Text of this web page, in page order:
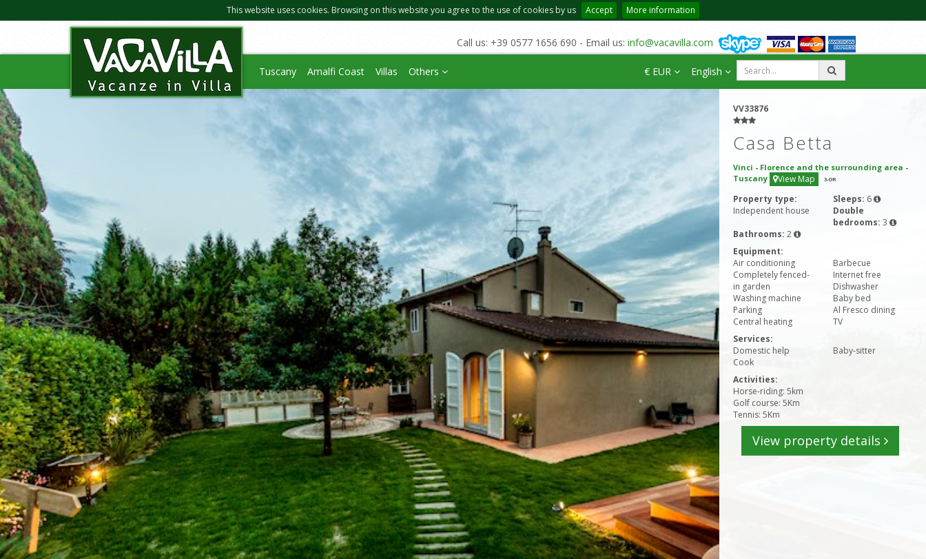
This website uses cookies. Browsing on this website you agree to the use of cookies by us Accept More information
Call us: +39 0577 1656 690 - Email us: info@vacavilla.com
Tuscany Amalfi Coast Villas Others € EUR English
VV33876
Casa Betta
Vinci - Florence and the surrounding area -
Tuscany
View Map 3-OR
Property type:
Independent house
Sleeps: 6
Double
bedrooms: 3
Bathrooms: 2
Equipment:
Air conditioning
Barbecue
Completely fenced-
in garden
Internet free
Dishwasher
Washing machine
Baby bed
Parking
Al Fresco dining
Central heating
TV
Services:
Domestic help
Baby-sitter
Cook
Activities:
Horse-riding: 5km
Golf course: 5Km
Tennis: 5Km
View property details